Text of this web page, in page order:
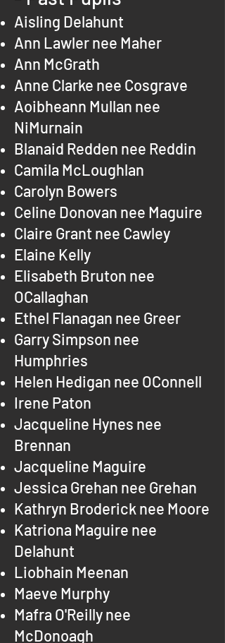
Aisling Delahunt
Ann Lawler nee Maher
Ann McGrath
Anne Clarke nee Cosgrave
Aoibheann Mullan nee
NiMurnain
Blanaid Redden nee Reddin
Camila McLoughlan
Carolyn Bowers
Celine Donovan nee Maguire
Claire Grant nee Cawley
Elaine Kelly
Elisabeth Bruton nee
OCallaghan
Ethel Flanagan nee Greer
Garry Simpson nee
Humphries
Helen Hedigan nee OConnell
Irene Paton
Jacqueline Hynes nee
Brennan
Jacqueline Maguire
Jessica Grehan nee Grehan
Kathryn Broderick nee Moore
Katriona Maguire nee
Delahunt
Liobhain Meenan
Maeve Murphy
Mafra O'Reilly nee
McDonoagh